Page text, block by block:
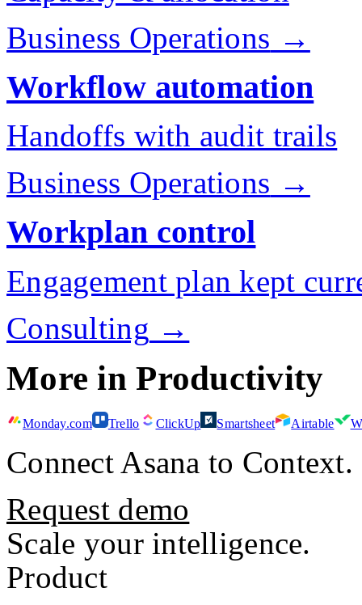
Business Operations →
Workflow automation
Handoffs with audit trails
Business Operations →
Workplan control
Engagement plan kept
Consulting →
More inProductivity
Monday.com Trello ClickUp Smartsheet Airtable
Connect Asana to Context.
Request demo
Scale your intelligence.
Product